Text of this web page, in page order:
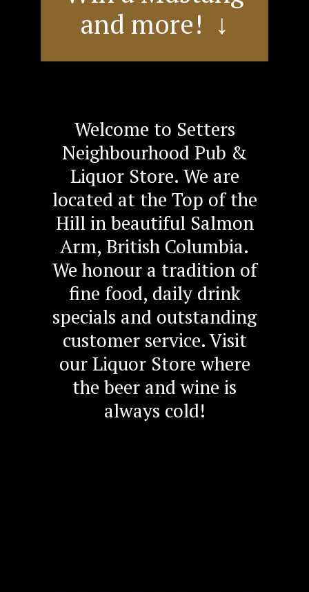
and more! ↓
Welcome to Setters
Neighbourhood Pub &
Liquor Store. We are
located at the Top of the
Hill in beautiful Salmon
Arm, British Columbia.
We honour a tradition of
fine food, daily drink
specials and outstanding
customer service. Visit
our Liquor Store where
the beer and wine is
always cold!